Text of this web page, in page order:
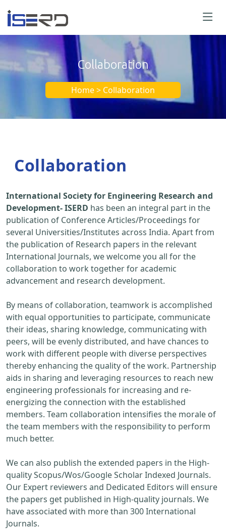
Collaboration
Home > Collaboration
Collaboration
International Society for Engineering Research and
Development- ISERD has been an integral part in the
publication of Conference Articles/Proceedings for
several Universities/Institutes across India. Apart from
the publication of Research papers in the relevant
International Journals, we welcome you all for the
collaboration to work together for academic
advancement and research development.
By means of collaboration, teamwork is accomplished
with equal opportunities to participate, communicate
their ideas, sharing knowledge, communicating with
peers, will be evenly distributed, and have chances to
work with different people with diverse perspectives
thereby enhancing the quality of the work. Partnership
aids in sharing and leveraging resources to reach new
engineering professionals for increasing and re-
energizing the connection with the established
members. Team collaboration intensifies the morale of
the team members with the responsibility to perform
much better.
We can also publish the extended papers in the High-
quality Scopus/Wos/Google Scholar Indexed Journals.
Our Expert reviewers and Dedicated Editors will ensure
the papers get published in High-quality journals. We
have associated with more than 300 International
Journals.